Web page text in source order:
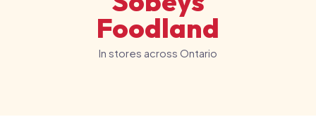
Foodland
In stores across Ontario